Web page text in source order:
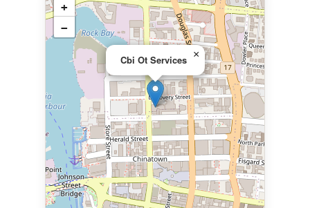
Cbi Ot Services ×
+
−